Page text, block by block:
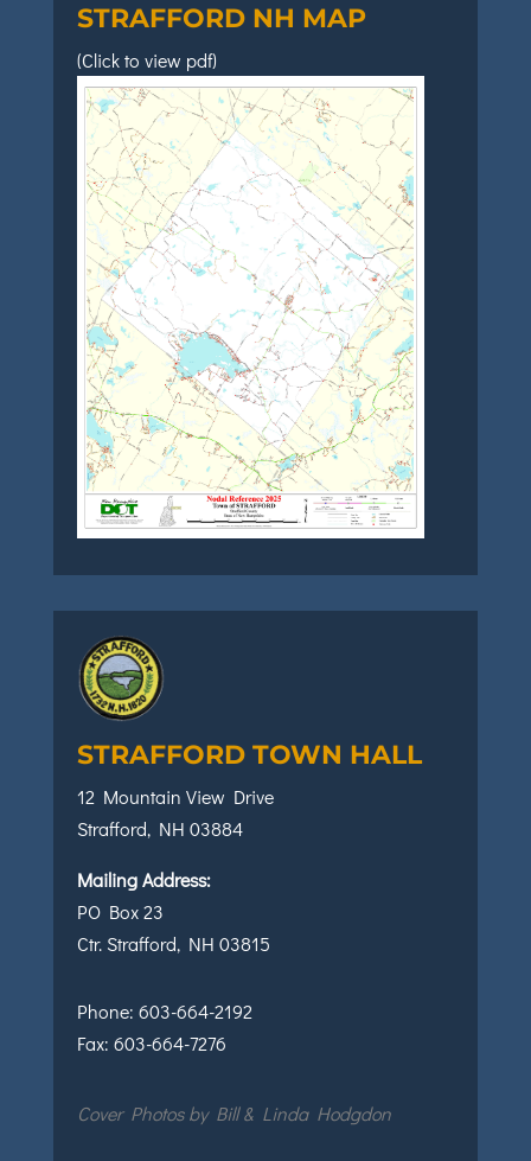
STRAFFORD NH MAP
(Click to view pdf)
STRAFFORD TOWN HALL
12 Mountain View Drive
Strafford, NH 03884
Mailing Address:
PO Box 23
Ctr. Strafford, NH 03815
Phone: 603-664-2192
Fax: 603-664-7276
Cover Photos by Bill & Linda Hodgdon